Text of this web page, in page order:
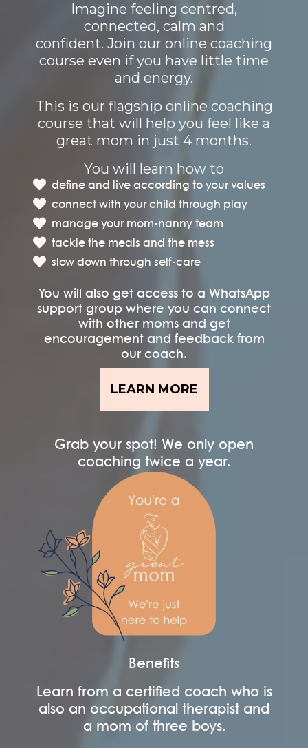
Imagine feeling centred,
connected, calm and
confident. Join our online coaching
course even if you have little time
and energy.
This is our flagship online coaching
course that will help you feel like a
great mom in just 4 months.
You will learn how to
define and live according to your values
connect with your child through play
manage your mom-nanny team
tackle the meals and the mess
slow down through self-care
You will also get access to a WhatsApp
support group where you can connect
with other moms and get
encouragement and feedback from
our coach.
LEARN MORE
Grab your spot! We only open
coaching twice a year.
Benefits
Learn from a certified coach who is
also an occupational therapist and
a mom of three boys.